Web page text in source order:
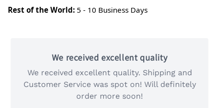
Rest of the World: 5 - 10 Business Days
We received excellent quality
We received excellent quality. Shipping and
Customer Service was spot on! Will definitely
order more soon!